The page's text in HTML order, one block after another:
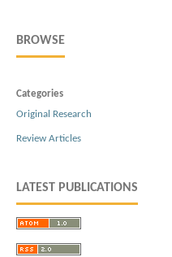
BROWSE
Categories
Original Research
Review Articles
LATEST PUBLICATIONS